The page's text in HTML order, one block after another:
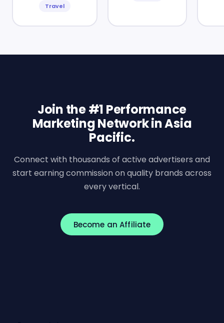
Travel
Join the #1 Performance
Marketing Network in Asia
Pacific.
Connect with thousands of active advertisers and
start earning commission on quality brands across
every vertical.
Become an Affiliate